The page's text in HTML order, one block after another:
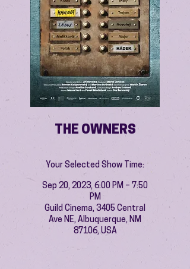
THE OWNERS
Your Selected Show Time:
Sep 20, 2023, 6:00 PM – 7:50
PM
Guild Cinema, 3405 Central
Ave NE, Albuquerque, NM
87106, USA